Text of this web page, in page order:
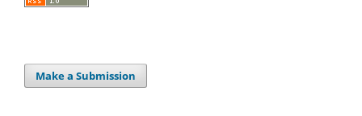
Make a Submission